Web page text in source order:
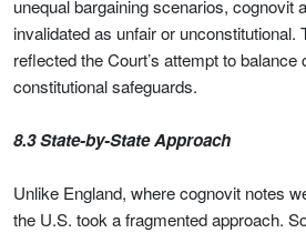
unequal bargaining scenarios, cognovit
invalidated as unfair or unconstitutional.
reflected the Court’s attempt to
constitutional safeguards.
8.3 State-by-State Approach
Unlike England, where cognovit notes
the U.S. took a fragmented approach.